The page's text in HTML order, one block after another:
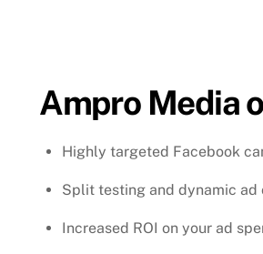
Ampro Media
Highly targeted Facebook
Split testing and dynamic ad
Increased ROI on your ad